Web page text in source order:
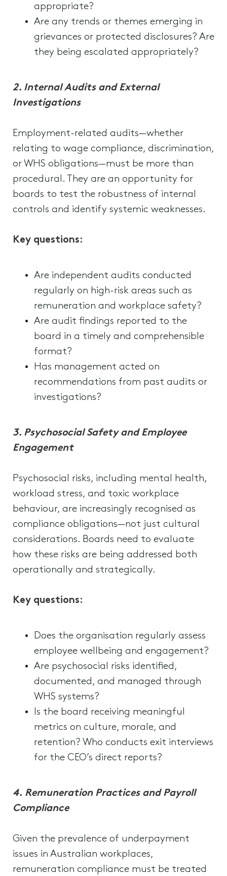
appropriate?
Are any trends or themes emerging in
grievances or protected disclosures? Are
they being escalated appropriately?
2. Internal Audits and External
Investigations
Employment-related audits—whether
relating to wage compliance, discrimination,
or WHS obligations—must be more than
procedural. They are an opportunity for
boards to test the robustness of internal
controls and identify systemic weaknesses.
Key questions:
Are independent audits conducted
regularly on high-risk areas such as
remuneration and workplace safety?
Are audit findings reported to the
board in a timely and comprehensible
format?
Has management acted on
recommendations from past audits or
investigations?
3. Psychosocial Safety and Employee
Engagement
Psychosocial risks, including mental health,
workload stress, and toxic workplace
behaviour, are increasingly recognised as
compliance obligations—not just cultural
considerations. Boards need to evaluate
how these risks are being addressed both
operationally and strategically.
Key questions:
Does the organisation regularly assess
employee wellbeing and engagement?
Are psychosocial risks identified,
documented, and managed through
WHS systems?
Is the board receiving meaningful
metrics on culture, morale, and
retention? Who conducts exit interviews
for the CEO’s direct reports?
4. Remuneration Practices and Payroll
Compliance
Given the prevalence of underpayment
issues in Australian workplaces,
remuneration compliance must be treated